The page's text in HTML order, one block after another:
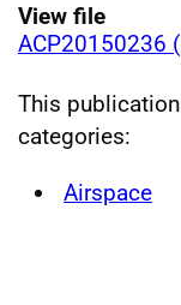
View file
ACP20150236
This
categories:
Airspace